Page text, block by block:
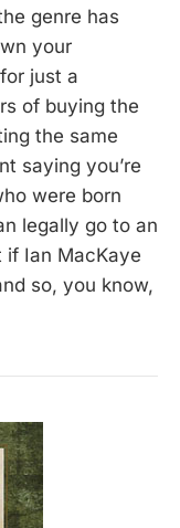
genre has
your
just a
of buying the
the same
saying you’re
were born
legally go to an
Ian MacKaye
so, you know,